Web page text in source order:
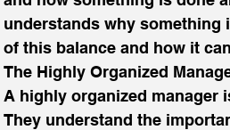
understands why something
of this balance and how it
The Highly Organized
A highly organized manager
They understand the